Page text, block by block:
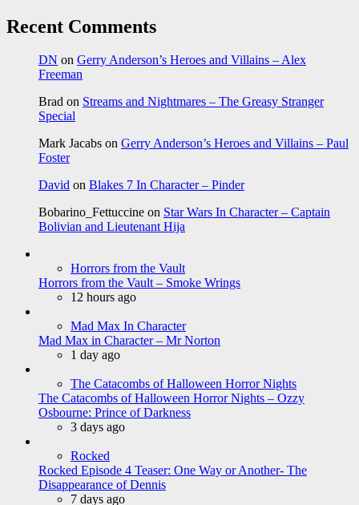
Recent Comments
DN on Gerry Anderson’s Heroes and Villains – Alex
Freeman
Brad on Streams and Nightmares – The Greasy Stranger
Special
Mark Jacabs on Gerry Anderson’s Heroes and Villains – Paul
Foster
David on Blakes 7 In Character – Pinder
Bobarino_Fettuccine on Star Wars In Character – Captain
Bolivian and Lieutenant Hija
Horrors from the Vault
Horrors from the Vault – Smoke Wrings
12 hours ago
Mad Max In Character
Mad Max in Character – Mr Norton
1 day ago
The Catacombs of Halloween Horror Nights
The Catacombs of Halloween Horror Nights – Ozzy
Osbourne: Prince of Darkness
3 days ago
Rocked
Rocked Episode 4 Teaser: One Way or Another- The
Disappearance of Dennis
7 days ago